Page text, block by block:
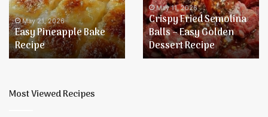
–
Easy
Golden
Dessert
Recipe
May 11, 2026
Crispy Fried Semolina
Balls – Easy Golden
Dessert Recipe
May 11, 2026
Baked Onion Chicken
Most Viewed Recipes